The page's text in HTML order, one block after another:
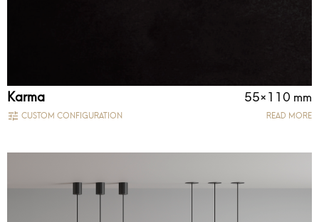
Karma 55×110 mm
CUSTOM CONFIGURATION READ MORE